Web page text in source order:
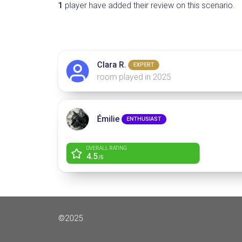
1 player have added their review on this scenario.
Clara R. EXPERT
room played in 2025
Émilie ENTHUSIAST
OVERALL RATING
4.5/5
©2025